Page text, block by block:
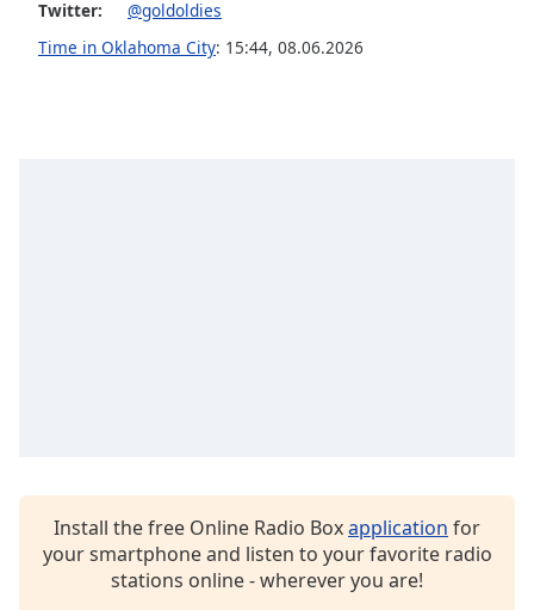
Family
Twitter:
@goldoldies
Time in Oklahoma City: 15:44, 08.06.2026
Install the free Online Radio Boxapplication for
your smartphone and listen to your favorite radio
stations online - wherever you are!